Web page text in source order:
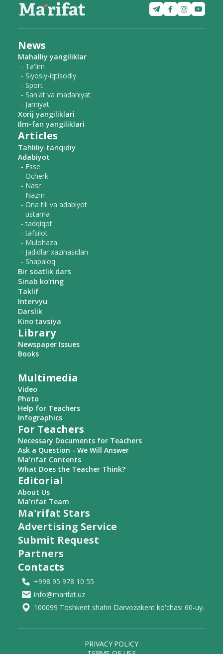
News
Mahalliy yangiliklar
- Ta'lim
- Siyosiy-iqtisodiy
- Sport
- San'at va madaniyat
- Jamiyat
Xorij yangiliklari
Ilm-fan yangiliklari
Articles
Tahliliy-tanqidiy
Adabiyot
- Esse
- Ocherk
- Nasr
- Nazm
- Ona tili va adabiyot
- ustama
- tadqiqot
- tafsilot
- Mulohaza
- Jadidlar xazinasidan
- Shapaloq
Bir soatlik dars
Sinab ko‘ring
Taklif
Intervyu
Darslik
Kino tavsiya
Library
Newspaper Issues
Books
Multimedia
Video
Photo
Help for Teachers
Infographics
For Teachers
Necessary Documents for Teachers
Ask a Question - We Will Answer
Ma'rifat Contents
What Does the Teacher Think?
Editorial
About Us
Ma'rifat Team
Ma'rifat Stars
Advertising Service
Submit Request
Partners
Contacts
+998 95 978 10 55
info@marifat.uz
100099 Toshkent shahri Darvozakent ko'chasi 60-uy.
PRIVACY POLICY